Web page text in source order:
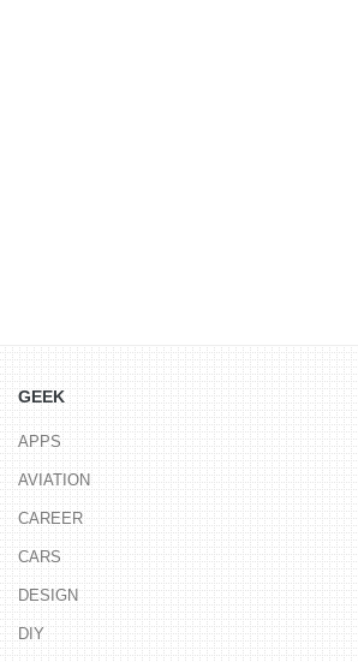
GEEK
APPS
AVIATION
CAREER
CARS
DESIGN
DIY